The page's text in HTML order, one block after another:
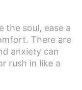
the soul, ease a
There are
anxiety can
rush in like a